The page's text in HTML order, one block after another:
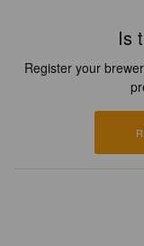
Is
Register your